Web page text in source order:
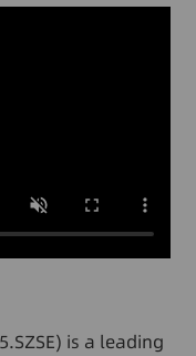
is a leading